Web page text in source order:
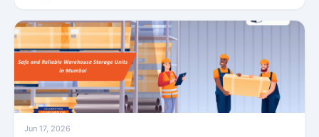
Jun 17, 2026